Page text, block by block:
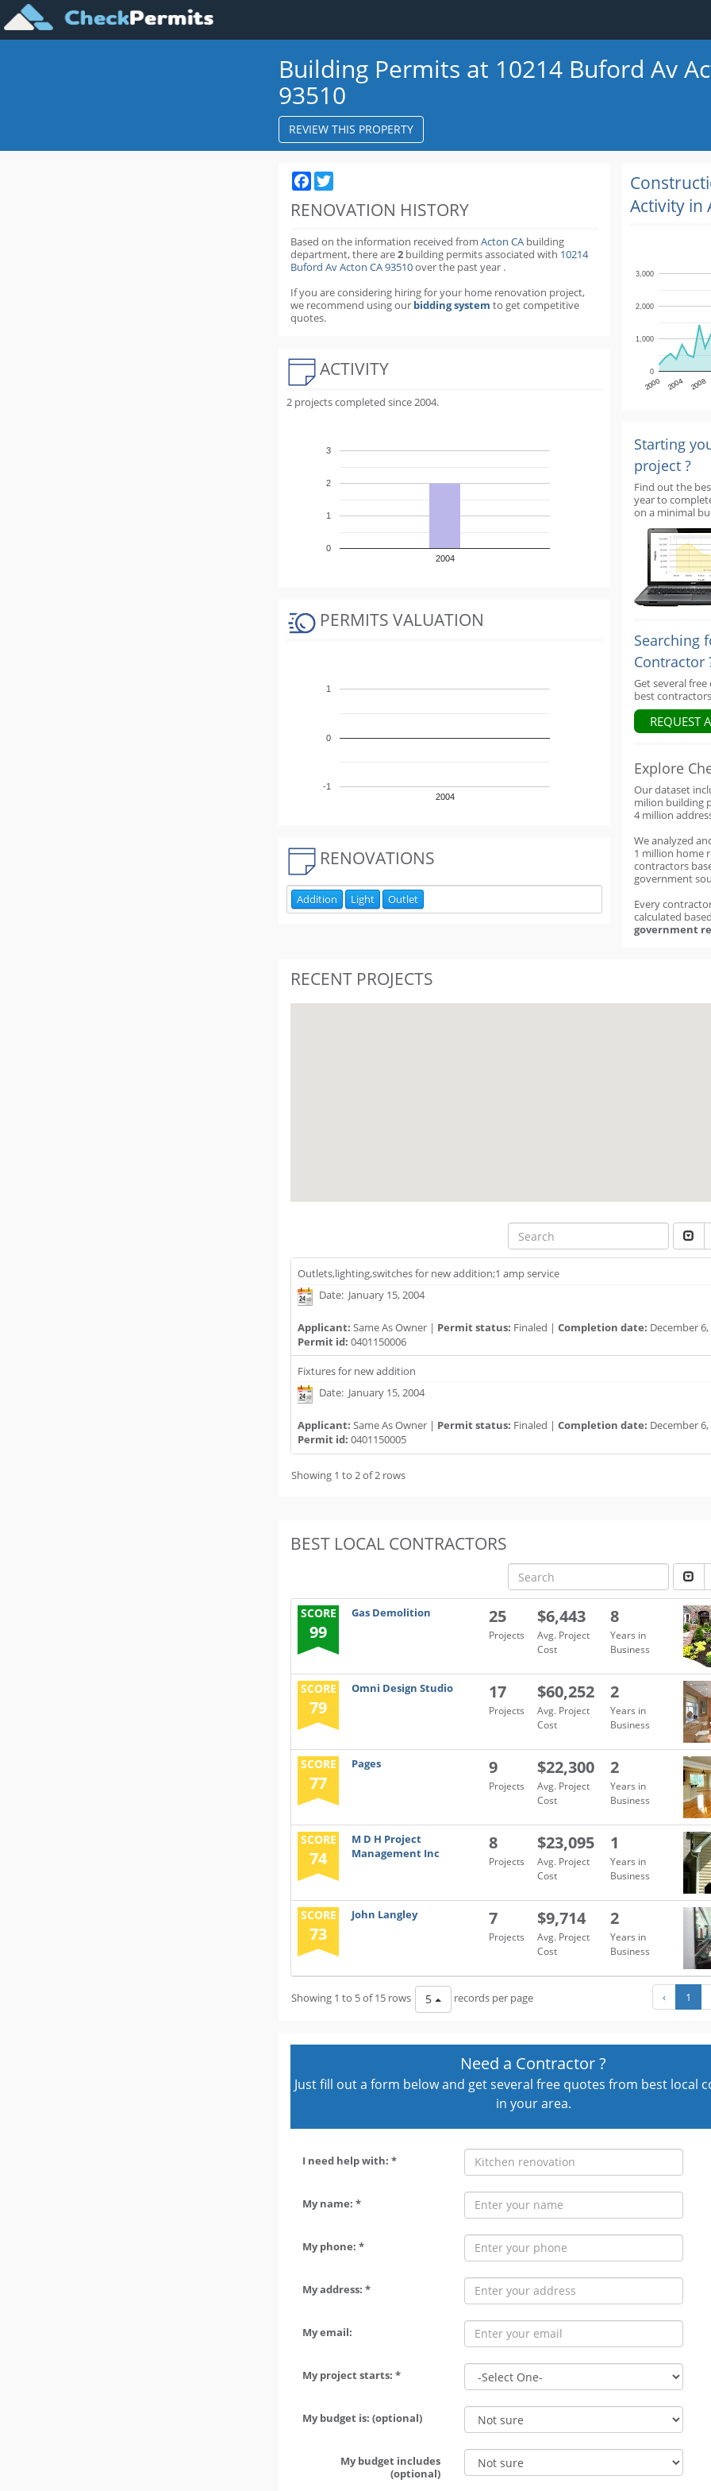
Building Permits at 10214 Buford Av
93510
REVIEW THIS PROPERTY
Facebook
RENOVATION HISTORY
Based on the information received from Acton CA building
department,there are2 building permitsassociated with 10214
Buford Av Acton CA 93510over the pastyear .
If you are considering hiring for your home renovation project,
we recommend using our bidding system to get competitive
quotes.
ACTIVITY
2 projects completed since 2004.
2004
0
1
2
3
PERMITS VALUATION
2004
-1
0
1
RENOVATIONS
Addition Light Outlet
Activity in
2000 2004 2008
0
1,000
2,000
3,000
Starting
project ?
Find out the
year to
on a minimal
Searching
Contractor
Get several
best
REQUEST
Explore
Our dataset
milion building
4 million
We analyzed
1 million home
contractors
government
Every
calculated
government
RECENT PROJECTS
Outlets,lighting,switches for new addition;1 amp service
Date: January 15, 2004
Applicant: Same As Owner | Permit status: Finaled | Completion date: December
Permit id: 0401150006
Fixtures for new addition
Date: January 15, 2004
Applicant: Same As Owner | Permit status: Finaled | Completion date: December
Permit id: 0401150005
Showing 1 to 2 of 2 rows
BEST LOCAL CONTRACTORS
SCORE
99
Gas Demolition 25
Projects
$6,443
Avg. Project
Cost
8
Years in
Business
SCORE
79
Omni Design Studio 17
Projects
$60,252
Avg. Project
Cost
2
Years in
Business
SCORE
77
Pages 9
Projects
$22,300
Avg. Project
Cost
2
Years in
Business
SCORE
74
M D H Project
Management Inc
8
Projects
$23,095
Avg. Project
Cost
1
Years in
Business
SCORE
73
John Langley 7
Projects
$9,714
Avg. Project
Cost
2
Years in
Business
Showing 1 to 5 of 15 rows 5 records per page ‹ 1
Need a Contractor ?
Just fill out a form below and get several free quotes from best local
in your area.
I need help with: *
My name: *
My phone: *
My address: *
My email:
My project starts: *
My budget is: (optional)
My budget includes
(optional)